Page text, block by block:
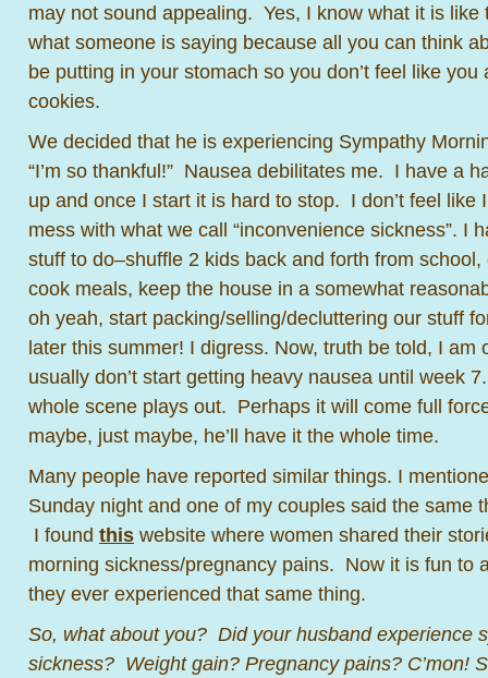
may not sound appealing. Yes, I know what it is like
what someone is saying because all you can think
be putting in your stomach so you don’t feel like
cookies.
We decided that he is experiencing Sympathy
“I’m so thankful!” Nausea debilitates me. I have a
up and once I start it is hard to stop. I don’t feel like
mess with what we call “inconvenience sickness”. I
stuff to do–shuffle 2 kids back and forth from
cook meals, keep the house in a somewhat
oh yeah, start packing/selling/decluttering our stuff
later this summer! I digress. Now, truth be told, I am
usually don’t start getting heavy nausea until week
whole scene plays out. Perhaps it will come full
maybe, just maybe, he’ll have it the whole time.
Many people have reported similar things. I
Sunday night and one of my couples said the same
I found this website where women shared their
morning sickness/pregnancy pains. Now it is fun to
they ever experienced that same thing.
So, what about you? Did your husband experience
sickness? Weight gain? Pregnancy pains? C’mon!